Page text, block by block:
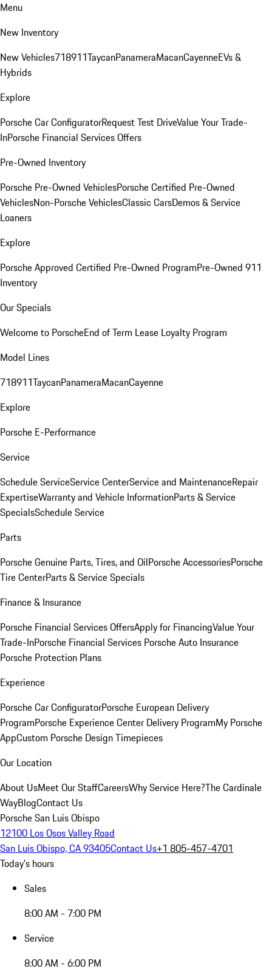
Menu
New Inventory
New Vehicles718911TaycanPanameraMacanCayenneEVs &
Hybrids
Explore
Porsche Car ConfiguratorRequest Test DriveValue Your Trade-
InPorsche Financial Services Offers
Pre-Owned Inventory
Porsche Pre-Owned VehiclesPorsche Certified Pre-Owned
VehiclesNon-Porsche VehiclesClassic CarsDemos & Service
Loaners
Explore
Porsche Approved Certified Pre-Owned ProgramPre-Owned 911
Inventory
Our Specials
Welcome to PorscheEnd of Term Lease Loyalty Program
Model Lines
718911TaycanPanameraMacanCayenne
Explore
Porsche E-Performance
Service
Schedule ServiceService CenterService and MaintenanceRepair
ExpertiseWarranty and Vehicle InformationParts & Service
SpecialsSchedule Service
Parts
Porsche Genuine Parts, Tires, and OilPorsche AccessoriesPorsche
Tire CenterParts & Service Specials
Finance & Insurance
Porsche Financial Services OffersApply for FinancingValue Your
Trade-InPorsche Financial Services Porsche Auto Insurance
Porsche Protection Plans
Experience
Porsche Car ConfiguratorPorsche European Delivery
ProgramPorsche Experience Center Delivery ProgramMy Porsche
AppCustom Porsche Design Timepieces
Our Location
About UsMeet Our StaffCareersWhy Service Here?The Cardinale
WayBlogContact Us
Porsche San Luis Obispo
12100 Los Osos Valley Road
San Luis Obispo, CA 93405Contact Us+1 805-457-4701
Today's hours
Sales
8:00 AM - 7:00 PM
Service
8:00 AM - 6:00 PM